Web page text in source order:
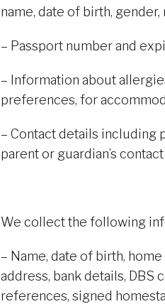
name, date of birth, gender,
– Passport number and
– Information about
preferences, for
– Contact details including
parent or guardian’s
We collect the following
– Name, date of birth,
address, bank details, DBS
references, signed